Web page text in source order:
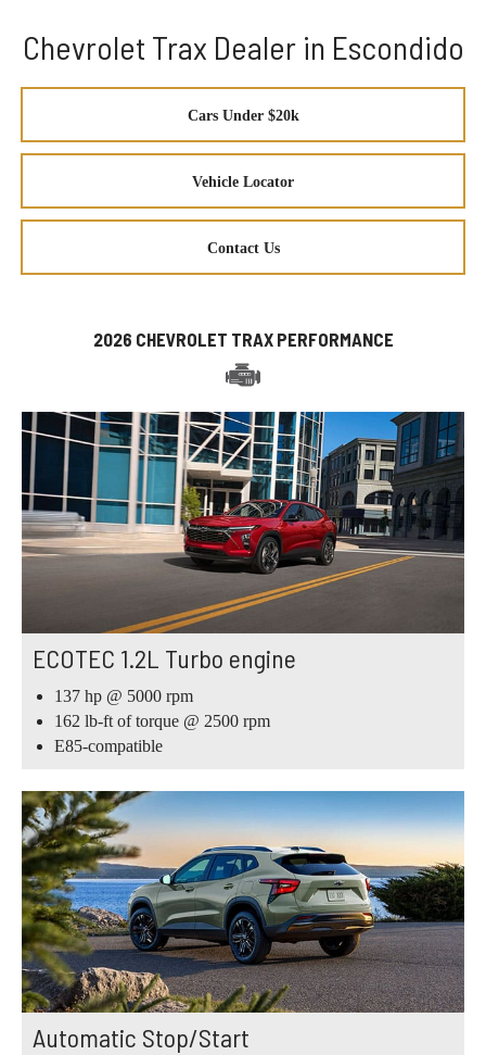
Chevrolet Trax Dealer in Escondido
Cars Under $20k
Vehicle Locator
Contact Us
2026 CHEVROLET TRAX PERFORMANCE
ECOTEC 1.2L Turbo engine
137 hp @ 5000 rpm
162 lb-ft of torque @ 2500 rpm
E85-compatible
Automatic Stop/Start